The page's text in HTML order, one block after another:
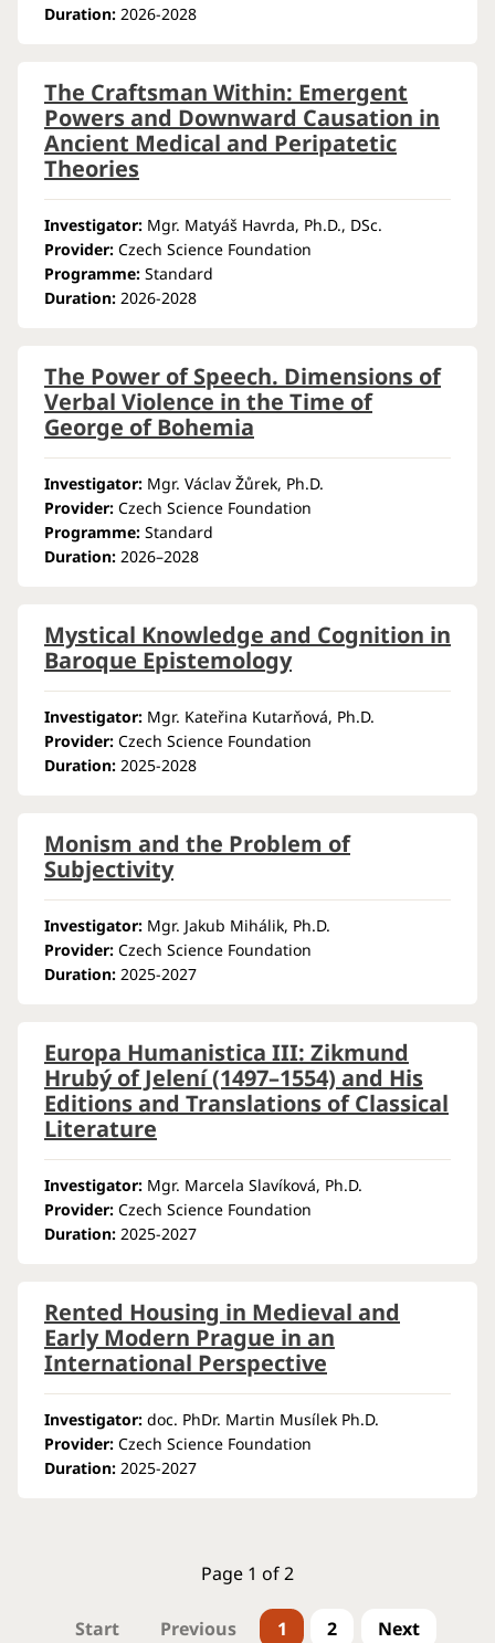
Duration: 2026-2028
The Craftsman Within: Emergent
Powers and Downward Causation in
Ancient Medical and Peripatetic
Theories
Investigator: Mgr. Matyáš Havrda, Ph.D., DSc.
Provider: Czech Science Foundation
Programme: Standard
Duration: 2026-2028
The Power of Speech. Dimensions of
Verbal Violence in the Time of
George of Bohemia
Investigator: Mgr. Václav Žůrek, Ph.D.
Provider: Czech Science Foundation
Programme: Standard
Duration: 2026–2028
Mystical Knowledge and Cognition in
Baroque Epistemology
Investigator: Mgr. Kateřina Kutarňová, Ph.D.
Provider: Czech Science Foundation
Duration: 2025-2028
Monism and the Problem of
Subjectivity
Investigator: Mgr. Jakub Mihálik, Ph.D.
Provider: Czech Science Foundation
Duration: 2025-2027
Europa Humanistica III: Zikmund
Hrubý of Jelení (1497–1554) and His
Editions and Translations of Classical
Literature
Investigator: Mgr. Marcela Slavíková, Ph.D.
Provider: Czech Science Foundation
Duration: 2025-2027
Rented Housing in Medieval and
Early Modern Prague in an
International Perspective
Investigator: doc. PhDr. Martin Musílek Ph.D.
Provider: Czech Science Foundation
Duration: 2025-2027
Page 1 of 2
1 2